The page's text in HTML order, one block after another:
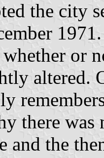
the city
whether or
altered.
there
and the